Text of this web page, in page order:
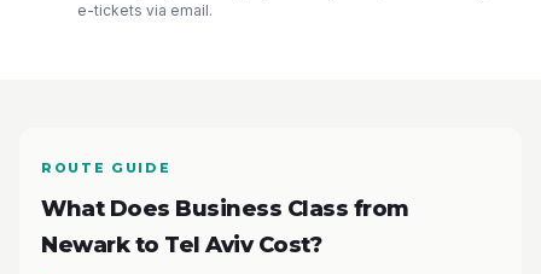
e-tickets via email.
ROUTE GUIDE
What Does Business Class from
Newark to Tel Aviv Cost?